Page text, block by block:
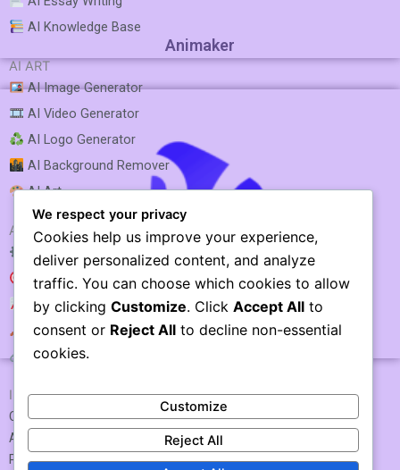
Animaker
IMPORTANT LINKS
Contact US / Submit Tool
About Us
Privacy Policy
AI SEO & MARKETING
AI SEO Optimization
AI SEO
AI Rank Tracking
AI Keyword Research
AI Link Building
AI ART
AI Image Generator
AI Video Generator
AI Logo Generator
AI Background Remover
AI Art
AI Knowledge Base
We respect your privacy
Cookies help us improve your experience,
deliver personalized content, and analyze
traffic. You can choose which cookies to allow
by clicking Customize. Click Accept All to
consent or Reject All to decline non-essential
cookies.
Customize
Reject All